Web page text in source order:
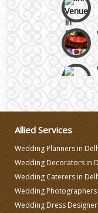
Allied Services
Wedding Planners in
Wedding Decorators in
Wedding Caterers in
Wedding Photographers
Wedding Dress